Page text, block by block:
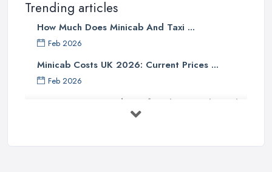
Trending articles
How Much Does Minicab And Taxi ...
Feb 2026
Minicab Costs UK 2026: Current Prices ...
Feb 2026
Essential Tips for Choosing the Right